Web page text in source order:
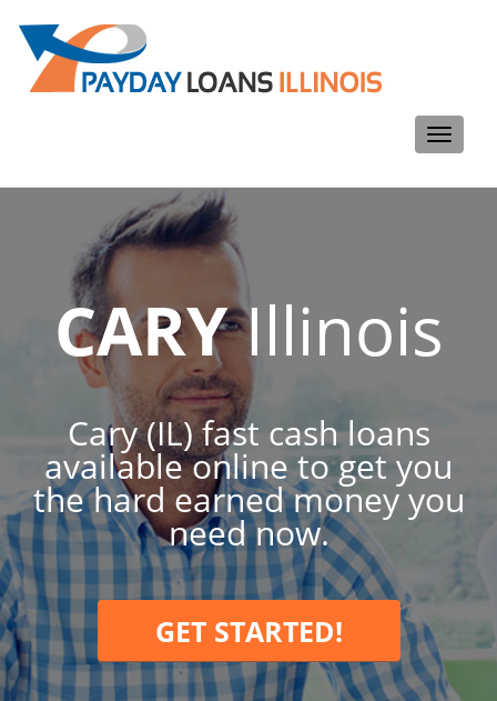
Toggle
CARYIllinois
Cary (IL) fast cash loans
available online to get you
the hard earned money you
need now.
GET STARTED!